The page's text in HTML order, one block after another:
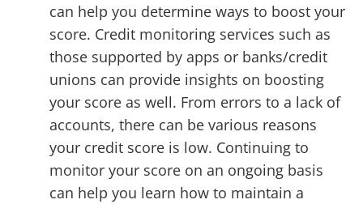
can help you determine ways to boost your
score. Credit monitoring services such as
those supported by apps or banks/credit
unions can provide insights on boosting
your score as well. From errors to a lack of
accounts, there can be various reasons
your credit score is low. Continuing to
monitor your score on an ongoing basis
can help you learn how to maintain a